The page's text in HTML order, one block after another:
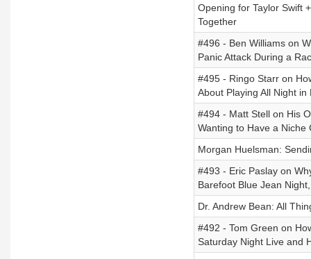
Opening for Taylor Swift
Together
#496 - Ben Williams on
Panic Attack During a
#495 - Ringo Starr on
About Playing All Night
#494 - Matt Stell on His
Wanting to Have a Niche
Morgan Huelsman:
#493 - Eric Paslay on
Barefoot Blue Jean
Dr. Andrew Bean: All
#492 - Tom Green on
Saturday Night Live and